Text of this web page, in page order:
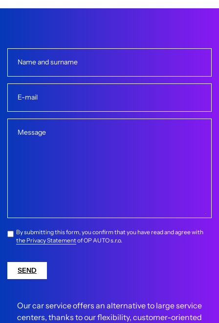
Name and surname
E-mail
Message
By submitting this form, you confirm that you have read and agree with
the Privacy Statementof OP AUTO s.r.o.
SEND
Our car service offers an alternative to large service
centers, thanks to our flexibility, customer-oriented